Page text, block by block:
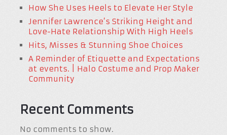
How She Uses Heels to Elevate Her Style
Jennifer Lawrence’s Striking Height and
Love-Hate Relationship With High Heels
Hits, Misses & Stunning Shoe Choices
A Reminder of Etiquette and Expectations
at events. | Halo Costume and Prop Maker
Community
Recent Comments
No comments to show.